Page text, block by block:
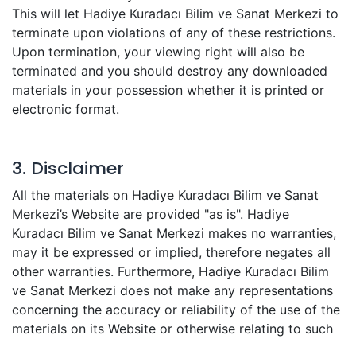
This will let Hadiye Kuradacı Bilim ve Sanat Merkezi to
terminate upon violations of any of these restrictions.
Upon termination, your viewing right will also be
terminated and you should destroy any downloaded
materials in your possession whether it is printed or
electronic format.
3. Disclaimer
All the materials on Hadiye Kuradacı Bilim ve Sanat
Merkezi’s Website are provided "as is". Hadiye
Kuradacı Bilim ve Sanat Merkezi makes no warranties,
may it be expressed or implied, therefore negates all
other warranties. Furthermore, Hadiye Kuradacı Bilim
ve Sanat Merkezi does not make any representations
concerning the accuracy or reliability of the use of the
materials on its Website or otherwise relating to such